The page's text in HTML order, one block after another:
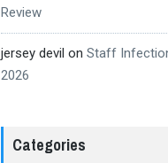
Review
jersey devil on Staff
2026
Categories